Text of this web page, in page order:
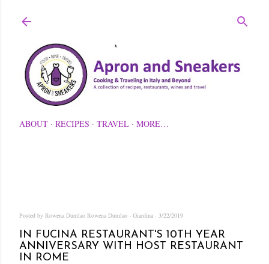
ABOUT RECIPES TRAVEL MORE…
Posted by Rowena Dumlao Rowena Dumlao - Giardina 3/22/2019
IN FUCINA RESTAURANT'S 10TH YEAR
ANNIVERSARY WITH HOST RESTAURANT
IN ROME